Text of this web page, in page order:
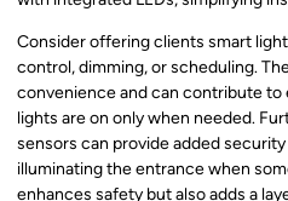
Consider offering clients smart
control, dimming, or scheduling.
convenience and can contribute to
lights are on only when needed.
sensors can provide added
illuminating the entrance when
enhances safety but also adds a